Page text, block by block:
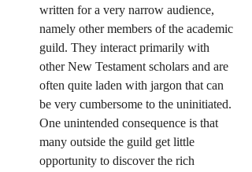
written for a very narrow audience,
namely other members of the academic
guild. They interact primarily with
other New Testament scholars and are
often quite laden with jargon that can
be very cumbersome to the uninitiated.
One unintended consequence is that
many outside the guild get little
opportunity to discover the rich